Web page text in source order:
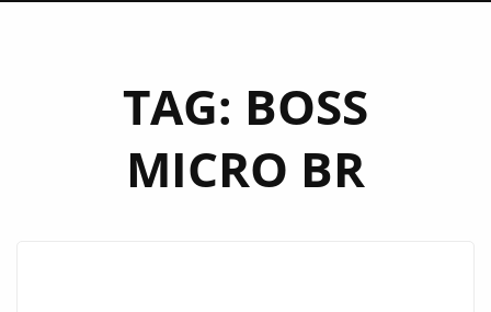
TAG: BOSS
MICRO BR